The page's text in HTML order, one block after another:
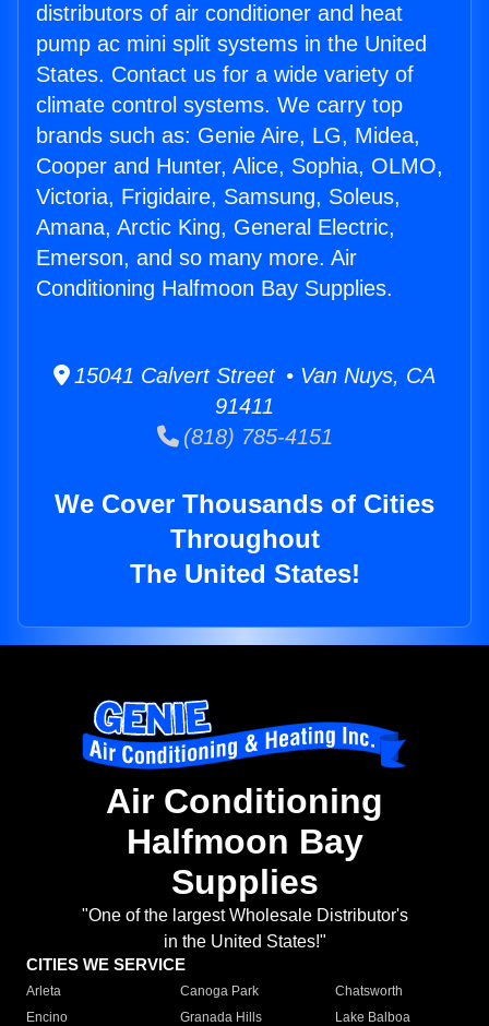
distributors of air conditioner and heat
pump ac mini split systems in the United
States. Contact us for a wide variety of
climate control systems. We carry top
brands such as: Genie Aire, LG, Midea,
Cooper and Hunter, Alice, Sophia, OLMO,
Victoria, Frigidaire, Samsung, Soleus,
Amana, Arctic King, General Electric,
Emerson, and so many more. Air
Conditioning Halfmoon Bay Supplies.
15041 Calvert Street • Van Nuys, CA
91411
(818) 785-4151
We Cover Thousands of Cities
Throughout
The United States!
Air Conditioning
Halfmoon Bay
Supplies
"One of the largest Wholesale Distributor's
in the United States!"
CITIES WE SERVICE
Arleta Canoga Park
Chatsworth
Encino
Granada Hills
Lake Balboa